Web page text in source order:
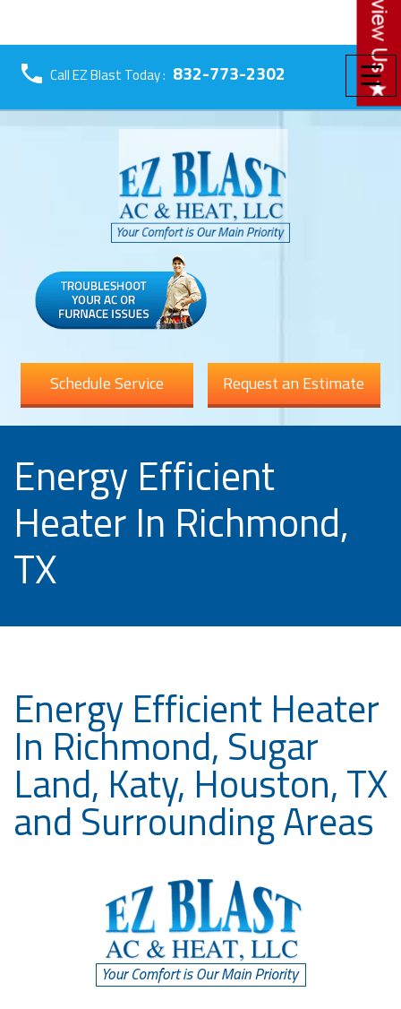
☰
Call EZ Blast Today : 832-773-2302
Schedule Service Request an Estimate
Energy Efficient
Heater In Richmond,
TX
Energy Efficient Heater
In Richmond, Sugar
Land, Katy, Houston, TX
and Surrounding Areas